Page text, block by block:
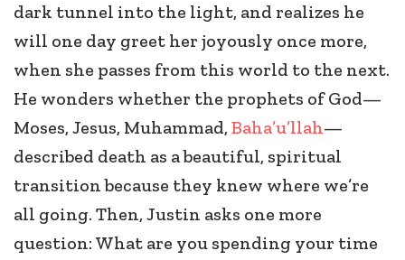
dark tunnel into the light, and realizes he
will one day greet her joyously once more,
when she passes from this world to the next.
He wonders whether the prophets of God—
Moses, Jesus, Muhammad, Baha’u’llah—
described death as a beautiful, spiritual
transition because they knew where we’re
all going. Then, Justin asks one more
question: What are you spending your time